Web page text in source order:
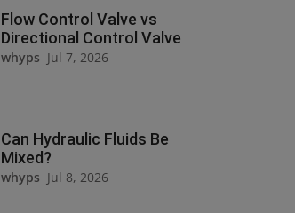
Flow Control Valve vs
Directional Control Valve
whyps Jul 7, 2026
Can Hydraulic Fluids Be
Mixed?
whyps Jul 8, 2026